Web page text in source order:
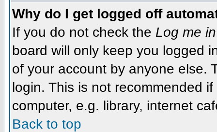
Why do I get logged off
If you do not check the Log me
board will only keep you logged
of your account by anyone else.
login. This is not recommended
computer, e.g. library, internet
Back to top